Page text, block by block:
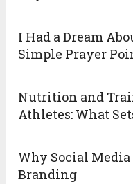
I Had a Dream
Simple Prayer
Nutrition and
Athletes: What
Why Social
Branding